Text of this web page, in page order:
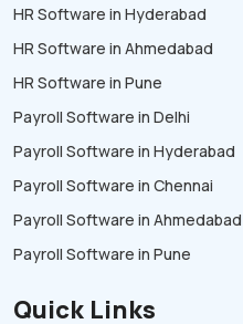
HR Software in Hyderabad
HR Software in Ahmedabad
HR Software in Pune
Payroll Software in Delhi
Payroll Software in Hyderabad
Payroll Software in Chennai
Payroll Software in Ahmedabad
Payroll Software in Pune
Quick Links